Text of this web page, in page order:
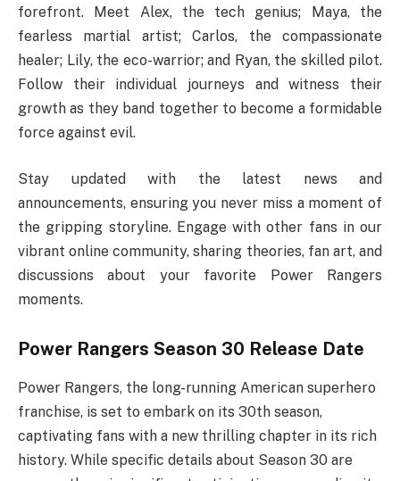
forefront. Meet Alex, the tech genius; Maya, the
fearless martial artist; Carlos, the compassionate
healer; Lily, the eco-warrior; and Ryan, the skilled pilot.
Follow their individual journeys and witness their
growth as they band together to become a formidable
force against evil.
Stay updated with the latest news and
announcements, ensuring you never miss a moment of
the gripping storyline. Engage with other fans in our
vibrant online community, sharing theories, fan art, and
discussions about your favorite Power Rangers
moments.
Power Rangers Season 30 Release Date
Power Rangers, the long-running American superhero
franchise, is set to embark on its 30th season,
captivating fans with a new thrilling chapter in its rich
history. While specific details about Season 30 are